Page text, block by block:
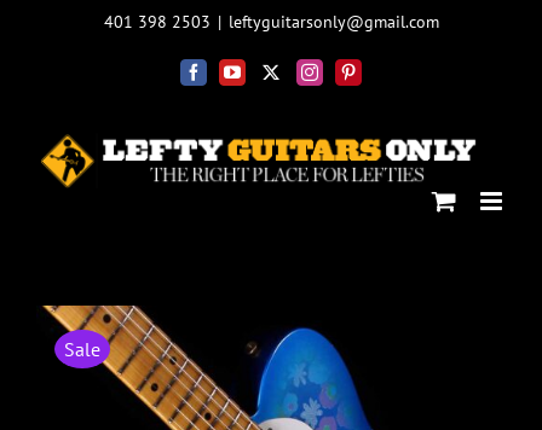
401 398 2503 | leftyguitarsonly@gmail.com
FacebookYouTube
X InstagramPinterest
Sale